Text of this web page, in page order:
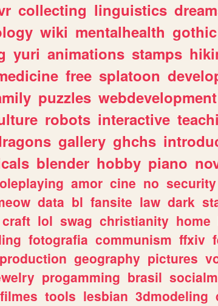
collecting linguistics
wiki mentalhealth gothic
yuri animations stamps
free splatoon
puzzles webdevelopment
robots interactive
gallery ghchs
blender hobby piano
amor cine no security
data bl fansite law dark
craft lol swag christianity home
fotografia communism ffxiv
production geography pictures
progamming brasil
filmes tools lesbian 3dmodeling